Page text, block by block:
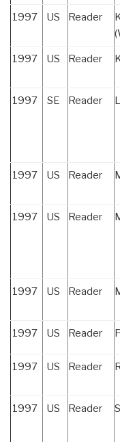
1997 US Reader
1997 US Reader
1997 SE Reader
1997 US Reader
1997 US Reader
1997 US Reader
1997 US Reader
1997 US Reader
1997 US Reader